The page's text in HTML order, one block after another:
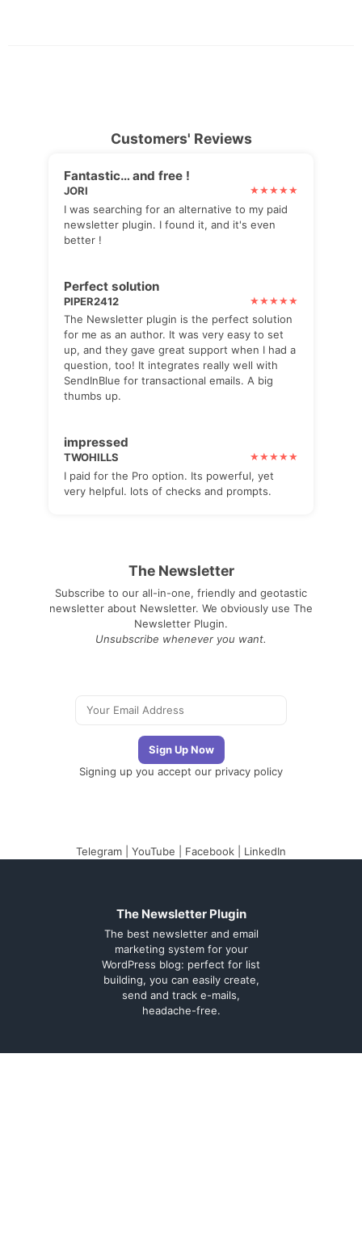
Customers' Reviews
Fantastic… and free !
JORI
I was searching for an alternative to my paid
newsletter plugin. I found it, and it's even
better !
Perfect solution
PIPER2412
The Newsletter plugin is the perfect solution
for me as an author. It was very easy to set
up, and they gave great support when I had a
question, too! It integrates really well with
SendInBlue for transactional emails. A big
thumbs up.
impressed
TWOHILLS
I paid for the Pro option. Its powerful, yet
very helpful. lots of checks and prompts.
The Newsletter
Subscribe to our all-in-one, friendly and geotastic
newsletter about Newsletter. We obviously use The
Newsletter Plugin.
Unsubscribe whenever you want.
Signing up you accept our privacy policy
Telegram YouTube Facebook LinkedIn
The Newsletter Plugin
The best newsletter and email
marketing system for your
WordPress blog: perfect for list
building, you can easily create,
send and track e-mails,
headache-free.